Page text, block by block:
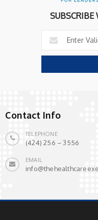
SUBSCRIBE
Contact Info
TELEPHONE
(424) 256 – 3556
EMAIL